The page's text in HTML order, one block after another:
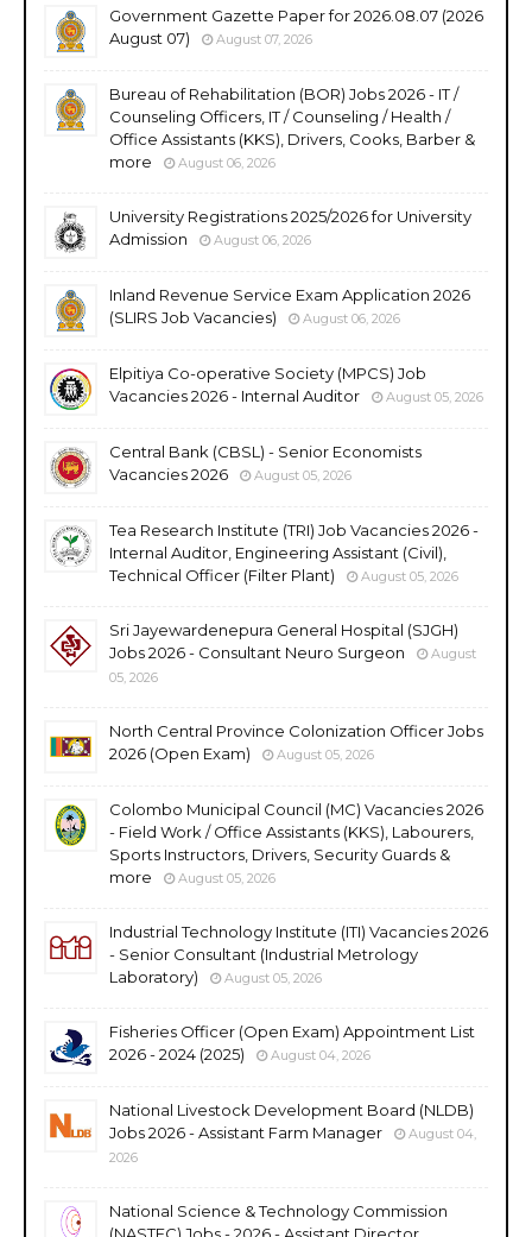
Government Gazette Paper for 2026.08.07 (2026
August 07)
August 07, 2026
Bureau of Rehabilitation (BOR) Jobs 2026 - IT /
Counseling Officers, IT / Counseling / Health /
Office Assistants (KKS), Drivers, Cooks, Barber &
more
August 06, 2026
University Registrations 2025/2026 for University
Admission
August 06, 2026
Inland Revenue Service Exam Application 2026
(SLIRS Job Vacancies)
August 06, 2026
Elpitiya Co-operative Society (MPCS) Job
Vacancies 2026 - Internal Auditor
August 05, 2026
Central Bank (CBSL) - Senior Economists
Vacancies 2026
August 05, 2026
Tea Research Institute (TRI) Job Vacancies 2026 -
Internal Auditor, Engineering Assistant (Civil),
Technical Officer (Filter Plant)
August 05, 2026
Sri Jayewardenepura General Hospital (SJGH)
Jobs 2026 - Consultant Neuro Surgeon
August
05, 2026
North Central Province Colonization Officer Jobs
2026 (Open Exam)
August 05, 2026
Colombo Municipal Council (MC) Vacancies 2026
- Field Work / Office Assistants (KKS), Labourers,
Sports Instructors, Drivers, Security Guards &
more
August 05, 2026
Industrial Technology Institute (ITI) Vacancies 2026
- Senior Consultant (Industrial Metrology
Laboratory)
August 05, 2026
Fisheries Officer (Open Exam) Appointment List
2026 - 2024 (2025)
August 04, 2026
National Livestock Development Board (NLDB)
Jobs 2026 - Assistant Farm Manager
August 04,
2026
National Science & Technology Commission
(NASTEC) Jobs - 2026 - Assistant Director